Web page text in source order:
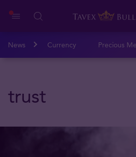
News Currency Precious
trust